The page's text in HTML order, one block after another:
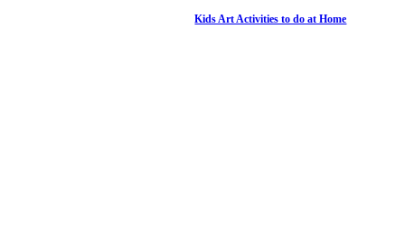
Kids Art Activities to do at Home